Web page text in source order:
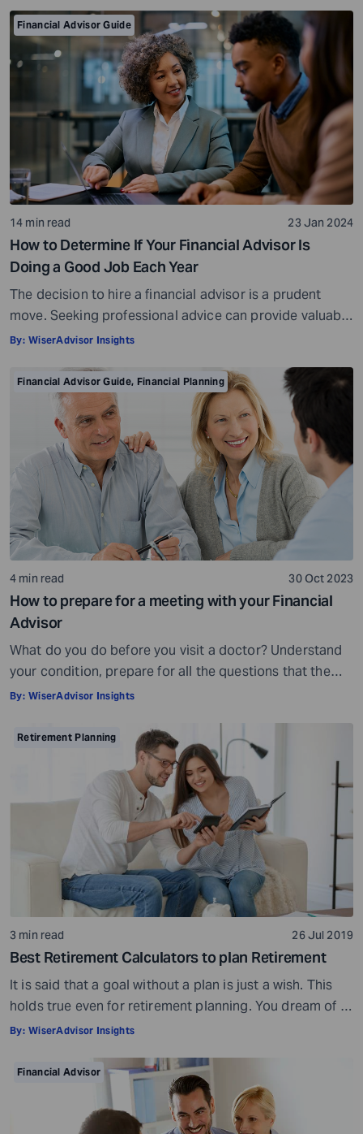
Financial Advisor Guide
14 min read 23 Jan 2024
How to Determine If Your Financial Advisor Is
Doing a Good Job Each Year
The decision to hire a financial advisor is a prudent
move. Seeking professional advice can provide valuable
insights and a roadmap to achieve your financial goals
is crowded. While some advisors bring qualifications,
expertise, and a commitment to your financial well-
being, others may fall short of […]
By: WiserAdvisor Insights
Financial Advisor Guide, Financial Planning
4 min read 30 Oct 2023
How to prepare for a meeting with your Financial
Advisor
What do you do before you visit a doctor? Understand
your condition, prepare for all the questions that the
doctor would ask, ensure all your test reports and
Preparation is a must even before you visit a financial
advisor. Table of Contents7 Things to do to […]
By: WiserAdvisor Insights
Retirement Planning
3 min read 26 Jul 2019
Best Retirement Calculators to plan Retirement
It is said that a goal without a plan is just a wish. This
holds true even for retirement planning. You dream of a
peaceful retired life. To achieve that you must plan for
make your task easier. For example, a retirement
calculator helps you calculate […]
By: WiserAdvisor Insights
Financial Advisor